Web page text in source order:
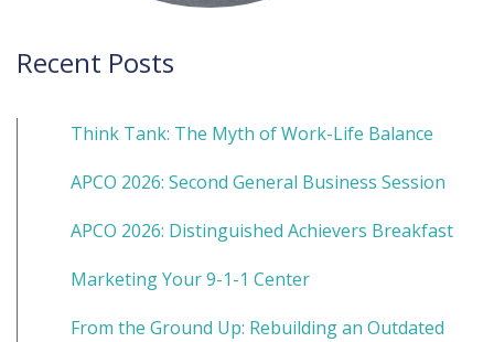
Recent Posts
Think Tank: The Myth of Work-Life Balance
APCO 2026: Second General Business Session
APCO 2026: Distinguished Achievers Breakfast
Marketing Your 9-1-1 Center
From the Ground Up: Rebuilding an Outdated